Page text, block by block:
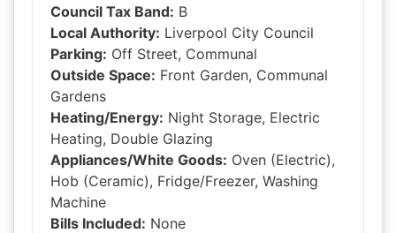
Council Tax Band: B
Local Authority: Liverpool City Council
Parking: Off Street, Communal
Outside Space: Front Garden, Communal
Gardens
Heating/Energy: Night Storage, Electric
Heating, Double Glazing
Appliances/White Goods: Oven (Electric),
Hob (Ceramic), Fridge/Freezer, Washing
Machine
Bills Included: None